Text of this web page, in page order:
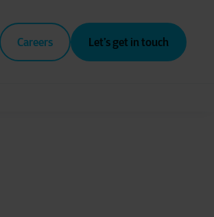
Careers Let’s get in touch